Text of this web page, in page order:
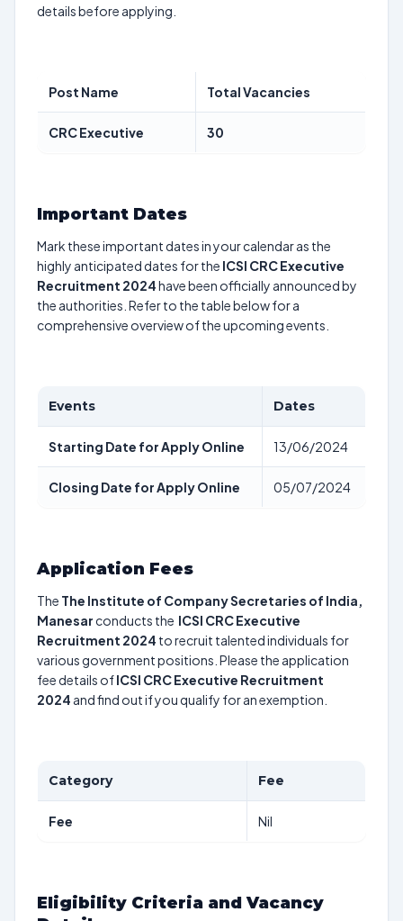
details before applying.
Post Name Total Vacancies
CRC Executive 30
Important Dates
Mark these important dates in your calendar as the
highly anticipated dates for the ICSI CRC Executive
Recruitment 2024have been officially announced by
the authorities. Refer to the table below for a
comprehensive overview of the upcoming events.
Events Dates
Starting Date for Apply Online 13/06/2024
Closing Date for Apply Online 05/07/2024
Application Fees
The The Institute of Company Secretaries of India,
Manesar conducts the ICSI CRC Executive
Recruitment 2024 to recruit talented individuals for
various government positions. Please the application
fee details ofICSI CRC Executive Recruitment
2024 and find out if you qualify for an exemption.
Category Fee
Fee Nil
Eligibility Criteria and Vacancy